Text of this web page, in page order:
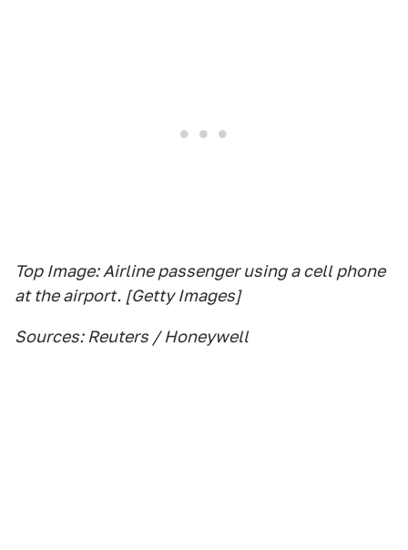
Top Image: Airline passenger using a cell phone
at the airport. [Getty Images]
Sources: Reuters / Honeywell